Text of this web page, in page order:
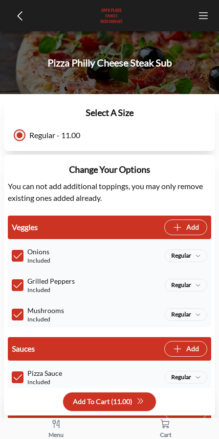
Pizza Philly Cheese Steak Sub
Select A Size
Regular - 11.00
Change Your Options
You can not add additional toppings, you may only remove
existing ones added already.
Veggies Add
Onions
Included
Regular
Grilled Peppers
Included
Regular
Mushrooms
Included
Regular
Sauces Add
Pizza Sauce
Included
Regular
Cheese
Add To Cart (11.00)
Menu Cart